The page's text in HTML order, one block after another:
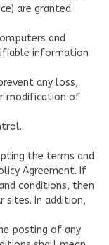
are granted
and
information
any loss,
modification of
the terms and
Agreement. If
conditions, then
sites. In addition,
posting of any